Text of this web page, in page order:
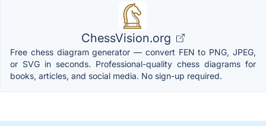
ChessVision.org
Free chess diagram generator — convert FEN to PNG, JPEG,
or SVG in seconds. Professional-quality chess diagrams for
books, articles, and social media. No sign-up required.